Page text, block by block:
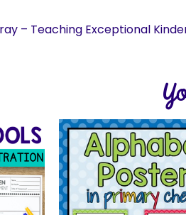
– Teaching Exceptional